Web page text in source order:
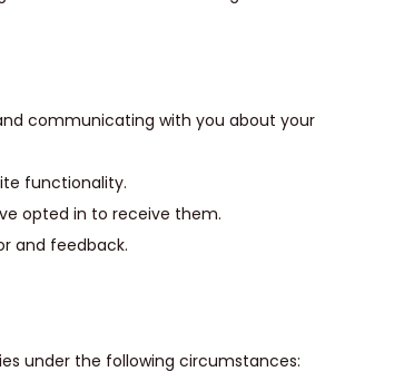
communicating with you about your
functionality.
opted in to receive them.
and feedback.
under the following circumstances: